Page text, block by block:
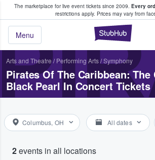
The marketplace for live event tickets since 2009. Every
restrictions apply. Prices may vary from
Menu
Fans Buy & Sell Tickets
Arts and Theatre / Performing Arts/Symphony
Pirates Of The Caribbean: The
Black Pearl In Concert Tickets
Columbus, OH All dates
2events in all locations